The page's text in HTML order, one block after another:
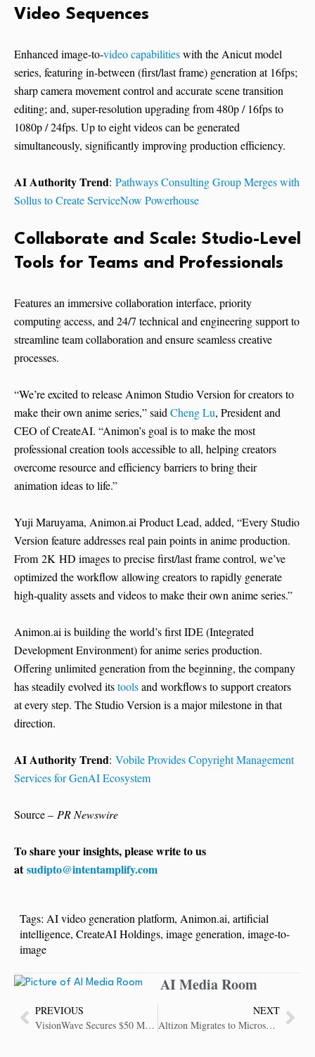
Video Sequences
Enhanced image-to-video capabilitieswith the Anicut model
series, featuring in-between (first/last frame) generation at 16fps;
sharp camera movement control and accurate scene transition
editing; and, super-resolution upgrading from 480p / 16fps to
1080p / 24fps. Up to eight videos can be generated
simultaneously, significantly improving production efficiency.
AI Authority Trend: Pathways Consulting Group Merges with
Sollus to Create ServiceNow Powerhouse
Collaborate and Scale: Studio-Level
Tools for Teams and Professionals
Features an immersive collaboration interface, priority
computing access, and 24/7 technical and engineering support to
streamline team collaboration and ensure seamless creative
processes.
“We’re excited to release Animon Studio Version for creators to
make their own anime series,” said Cheng Lu, President and
CEO of CreateAI. “Animon’s goal is to make the most
professional creation tools accessible to all, helping creators
overcome resource and efficiency barriers to bring their
animation ideas to life.”
Yuji Maruyama, Animon.ai Product Lead, added, “Every Studio
Version feature addresses real pain points in anime production.
From 2K HD images to precise first/last frame control, we’ve
optimized the workflow allowing creators to rapidly generate
high-quality assets and videos to make their own anime series.”
Animon.ai is building the world’s first IDE (Integrated
Development Environment) for anime series production.
Offering unlimited generation from the beginning, the company
has steadily evolved itstoolsand workflows to support creators
at every step. The Studio Version is a major milestone in that
direction.
AI Authority Trend: Vobile Provides Copyright Management
Services for GenAI Ecosystem
Source – PR Newswire
To share your insights, please write to us
atsudipto@intentamplify.com
Tags: AI video generation platform, Animon.ai, artificial
intelligence, CreateAI Holdings, image generation, image-to-
image
AI Media Room
PREVIOUS
VisionWave Secures $50 Million to Accelerate AI-Driven Defense Platform
NEXT
Altizon Migrates to Microsoft Azure to Drive AI-Powered Manufacturing Productivity